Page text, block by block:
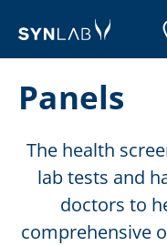
Panels
The health
lab tests and
doctors to
comprehensive